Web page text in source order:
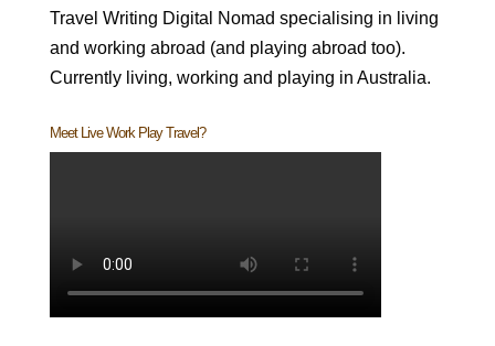
Travel Writing Digital Nomad specialising in living
and working abroad (and playing abroad too).
Currently living, working and playing in Australia.
Meet Live Work Play Travel?